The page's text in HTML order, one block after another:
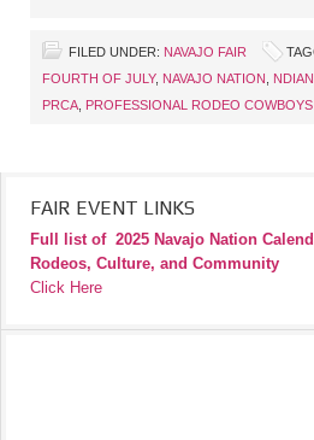
FILED UNDER: NAVAJO FAIR
FOURTH OF JULY, NAVAJO NATION
PRCA
PROFESSIONAL RODEO
FAIR EVENT LINKS
Full list of 2025 Navajo Nation
Rodeos, Culture, and Community
Click Here